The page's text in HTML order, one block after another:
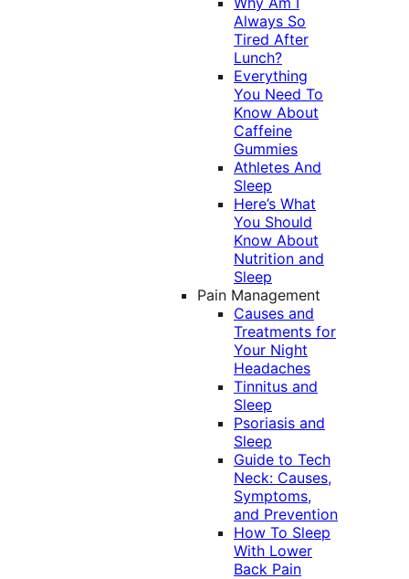
Always So
Tired After
Lunch?
Everything
You Need To
Know About
Caffeine
Gummies
Athletes And
Sleep
Here’s What
You Should
Know About
Nutrition and
Sleep
Pain Management
Causes and
Treatments for
Your Night
Headaches
Tinnitus and
Sleep
Psoriasis and
Sleep
Guide to Tech
Neck: Causes,
Symptoms,
and Prevention
How To Sleep
With Lower
Back Pain